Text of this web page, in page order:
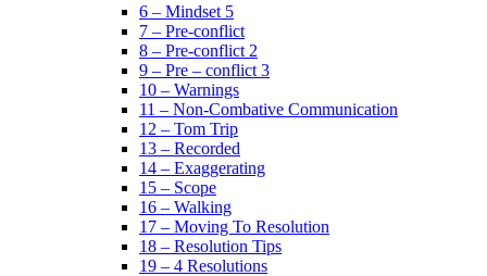
6 – Mindset 5
7 – Pre-conflict
8 – Pre-conflict 2
9 – Pre – conflict 3
10 – Warnings
11 – Non-Combative Communication
12 – Tom Trip
13 – Recorded
14 – Exaggerating
15 – Scope
16 – Walking
17 – Moving To Resolution
18 – Resolution Tips
19 – 4 Resolutions